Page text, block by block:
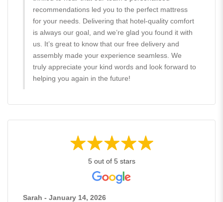
recommendations led you to the perfect mattress
for your needs. Delivering that hotel-quality comfort
is always our goal, and we’re glad you found it with
us. It’s great to know that our free delivery and
assembly made your experience seamless. We
truly appreciate your kind words and look forward to
helping you again in the future!
5 out of 5 stars
Sarah - January 14, 2026